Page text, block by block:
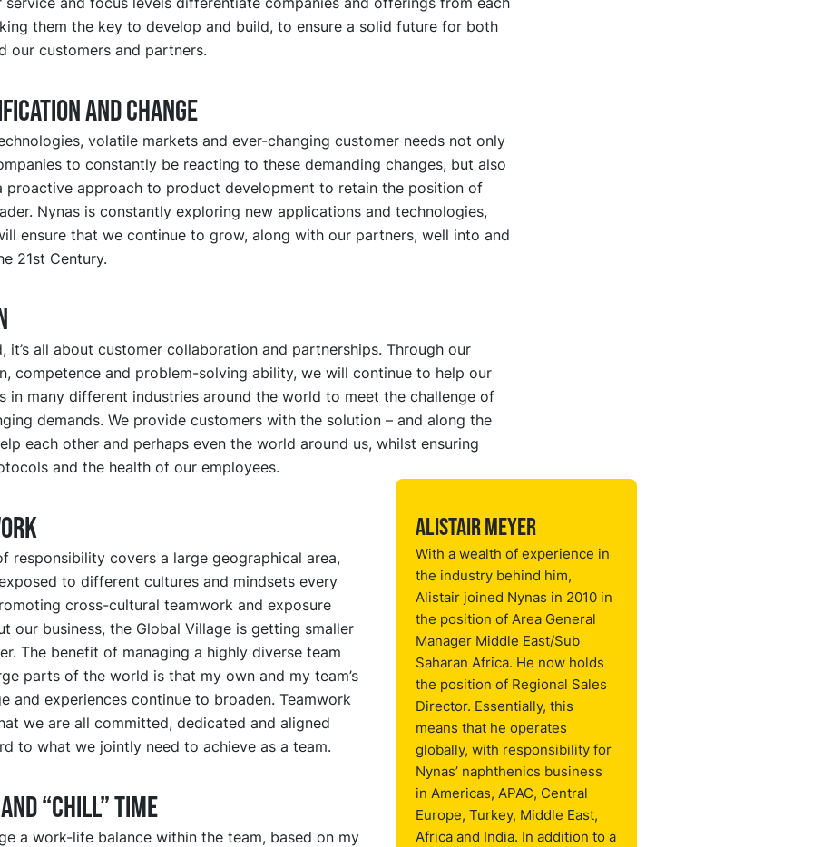
them the key to develop and build, to ensure a solid future for both
our customers and partners.
AND CHANGE
volatile markets and ever-changing customer needs not only
to constantly be reacting to these demanding changes, but also
proactive approach to product development to retain the position of
Nynas is constantly exploring new applications and technologies,
ensure that we continue to grow, along with our partners, well into and
21st Century.
it’s all about customer collaboration and partnerships. Through our
competence and problem-solving ability, we will continue to help our
in many different industries around the world to meet the challenge of
demands. We provide customers with the solution – and along the
each other and perhaps even the world around us, whilst ensuring
and the health of our employees.
Alistair Meyer
With a wealth of experience in
the industry behind him,
Alistair joined Nynas in 2010 in
the position of Area General
Manager Middle East/Sub
Saharan Africa. He now holds
the position of Regional Sales
Director. Essentially, this
means that he operates
globally, with responsibility for
Nynas’ naphthenics business
in Americas, APAC, Central
Europe, Turkey, Middle East,
Africa and India. In addition to a
responsibility covers a large geographical area,
to different cultures and mindsets every
cross-cultural teamwork and exposure
our business, the Global Village is getting smaller
The benefit of managing a highly diverse team
parts of the world is that my own and my team’s
and experiences continue to broaden. Teamwork
we are all committed, dedicated and aligned
to what we jointly need to achieve as a team.
“CHILL” TIME
a work-life balance within the team, based on my